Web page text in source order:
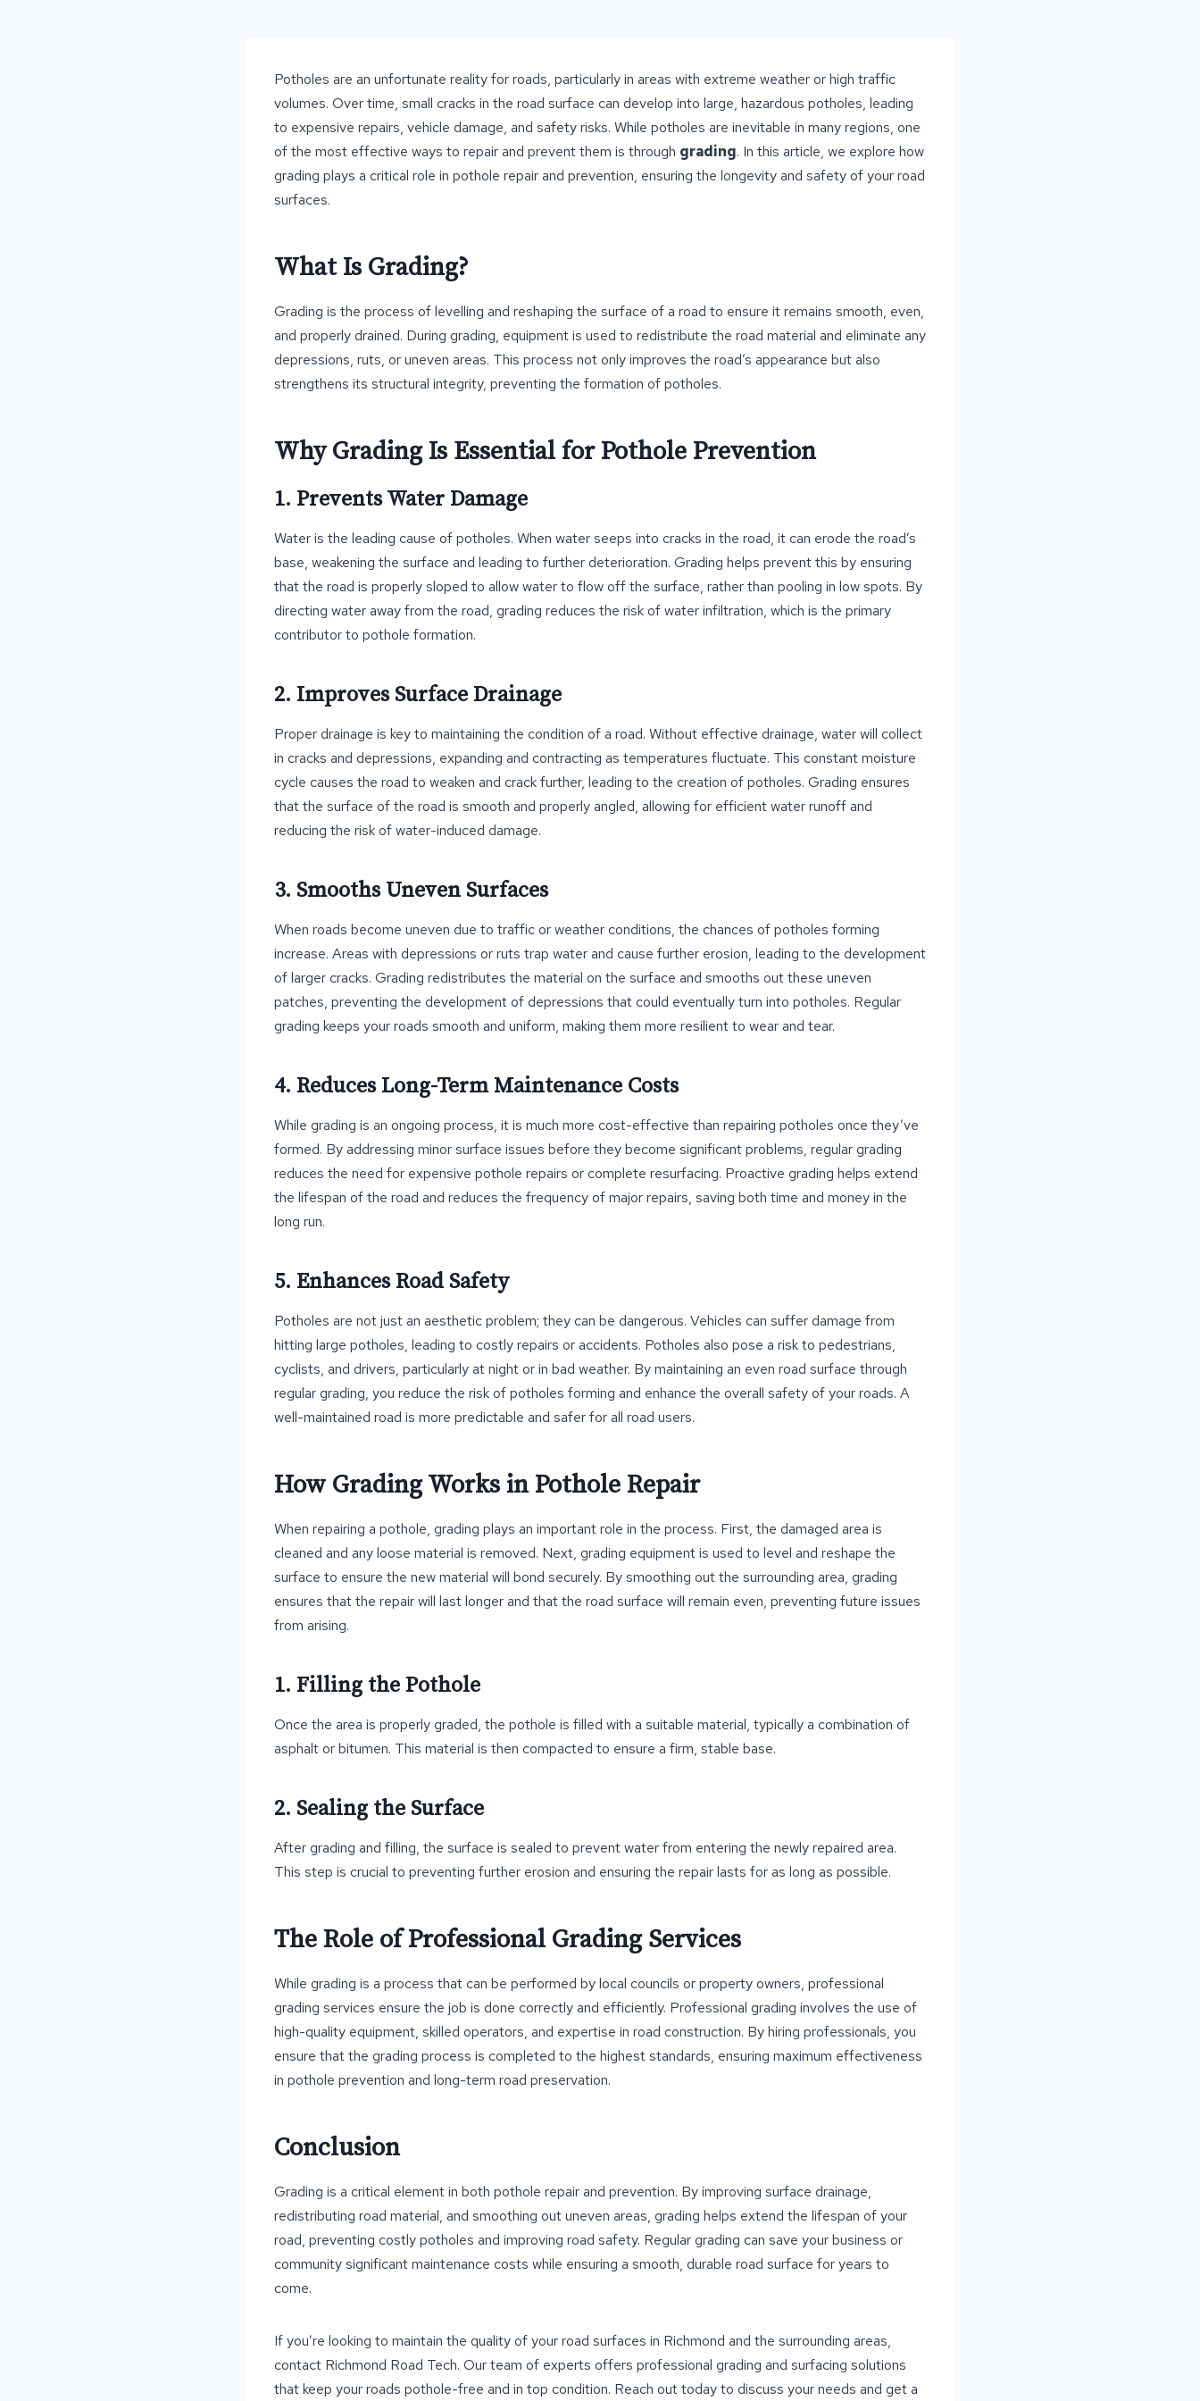
Potholes are an unfortunate reality for roads, particularly in areas with extreme weather or high traffic
volumes. Over time, small cracks in the road surface can develop into large, hazardous potholes, leading
to expensive repairs, vehicle damage, and safety risks. While potholes are inevitable in many regions, one
of the most effective ways to repair and prevent them is through grading. In this article, we explore how
grading plays a critical role in pothole repair and prevention, ensuring the longevity and safety of your road
surfaces.
What Is Grading?
Grading is the process of levelling and reshaping the surface of a road to ensure it remains smooth, even,
and properly drained. During grading, equipment is used to redistribute the road material and eliminate any
depressions, ruts, or uneven areas. This process not only improves the road’s appearance but also
strengthens its structural integrity, preventing the formation of potholes.
Why Grading Is Essential for Pothole Prevention
1. Prevents Water Damage
Water is the leading cause of potholes. When water seeps into cracks in the road, it can erode the road’s
base, weakening the surface and leading to further deterioration. Grading helps prevent this by ensuring
that the road is properly sloped to allow water to flow off the surface, rather than pooling in low spots. By
directing water away from the road, grading reduces the risk of water infiltration, which is the primary
contributor to pothole formation.
2. Improves Surface Drainage
Proper drainage is key to maintaining the condition of a road. Without effective drainage, water will collect
in cracks and depressions, expanding and contracting as temperatures fluctuate. This constant moisture
cycle causes the road to weaken and crack further, leading to the creation of potholes. Grading ensures
that the surface of the road is smooth and properly angled, allowing for efficient water runoff and
reducing the risk of water-induced damage.
3. Smooths Uneven Surfaces
When roads become uneven due to traffic or weather conditions, the chances of potholes forming
increase. Areas with depressions or ruts trap water and cause further erosion, leading to the development
of larger cracks. Grading redistributes the material on the surface and smooths out these uneven
patches, preventing the development of depressions that could eventually turn into potholes. Regular
grading keeps your roads smooth and uniform, making them more resilient to wear and tear.
4. Reduces Long-Term Maintenance Costs
While grading is an ongoing process, it is much more cost-effective than repairing potholes once they’ve
formed. By addressing minor surface issues before they become significant problems, regular grading
reduces the need for expensive pothole repairs or complete resurfacing. Proactive grading helps extend
the lifespan of the road and reduces the frequency of major repairs, saving both time and money in the
long run.
5. Enhances Road Safety
Potholes are not just an aesthetic problem; they can be dangerous. Vehicles can suffer damage from
hitting large potholes, leading to costly repairs or accidents. Potholes also pose a risk to pedestrians,
cyclists, and drivers, particularly at night or in bad weather. By maintaining an even road surface through
regular grading, you reduce the risk of potholes forming and enhance the overall safety of your roads. A
well-maintained road is more predictable and safer for all road users.
How Grading Works in Pothole Repair
When repairing a pothole, grading plays an important role in the process. First, the damaged area is
cleaned and any loose material is removed. Next, grading equipment is used to level and reshape the
surface to ensure the new material will bond securely. By smoothing out the surrounding area, grading
ensures that the repair will last longer and that the road surface will remain even, preventing future issues
from arising.
1. Filling the Pothole
Once the area is properly graded, the pothole is filled with a suitable material, typically a combination of
asphalt or bitumen. This material is then compacted to ensure a firm, stable base.
2. Sealing the Surface
After grading and filling, the surface is sealed to prevent water from entering the newly repaired area.
This step is crucial to preventing further erosion and ensuring the repair lasts for as long as possible.
The Role of Professional Grading Services
While grading is a process that can be performed by local councils or property owners, professional
grading services ensure the job is done correctly and efficiently. Professional grading involves the use of
high-quality equipment, skilled operators, and expertise in road construction. By hiring professionals, you
ensure that the grading process is completed to the highest standards, ensuring maximum effectiveness
in pothole prevention and long-term road preservation.
Conclusion
Grading is a critical element in both pothole repair and prevention. By improving surface drainage,
redistributing road material, and smoothing out uneven areas, grading helps extend the lifespan of your
road, preventing costly potholes and improving road safety. Regular grading can save your business or
community significant maintenance costs while ensuring a smooth, durable road surface for years to
come.
If you’re looking to maintain the quality of your road surfaces in Richmond and the surrounding areas,
contact Richmond Road Tech. Our team of experts offers professional grading and surfacing solutions
that keep your roads pothole-free and in top condition. Reach out today to discuss your needs and get a